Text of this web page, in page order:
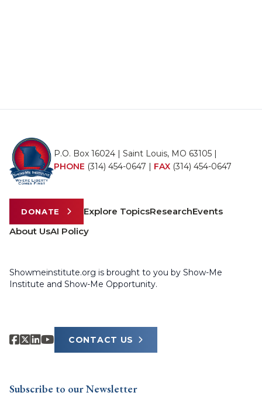
P.O. Box 16024 | Saint Louis, MO 63105 |
PHONE (314) 454-0647 | FAX (314) 454-0647
DONATE Explore TopicsResearchEvents
About UsAI Policy
Showmeinstitute.org is brought to you by Show-Me
Institute and Show-Me Opportunity.
CONTACT US
Subscribe to our Newsletter